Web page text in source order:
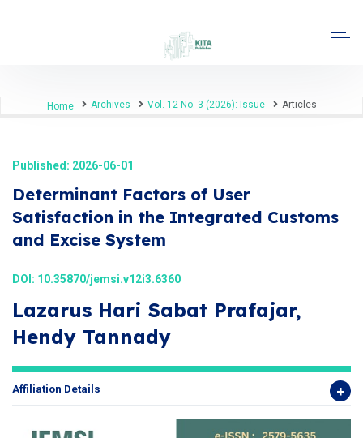
Home Archives Vol. 12 No. 3 (2026): Issue Articles
Published: 2026-06-01
Determinant Factors of User
Satisfaction in the Integrated Customs
and Excise System
DOI: 10.35870/jemsi.v12i3.6360
Lazarus Hari Sabat Prafajar,
Hendy Tannady
Affiliation Details